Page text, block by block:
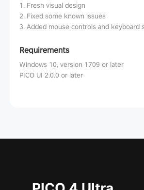
1. Fresh visual design
2. Fixed some known issues
3. Added mouse controls and keyboard
Requirements
Windows 10, version 1709 or later
PICO UI 2.0.0 or later